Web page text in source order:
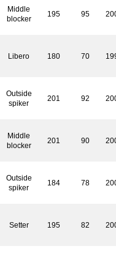
Middle
blocker
195 95
Libero 180 70
Outside
spiker
201 92
Middle
blocker
201 90
Outside
spiker
184 78
Setter 195 82